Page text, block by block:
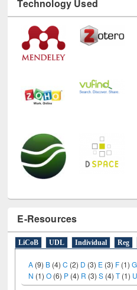
E-Resources
LiCoB UDL Individual Reg
N (1)O (6)P (4)R (3)S (4)T (1) U